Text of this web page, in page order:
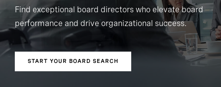
Find exceptional board directors who elevate board
performance and drive organizational success.
START YOUR BOARD SEARCH